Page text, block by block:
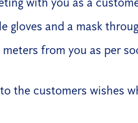
gloves and a mask
from you as per
the customers wishes